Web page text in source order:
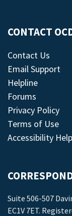
CONTACT
Contact Us
Email Support
Helpline
Forums
Privacy Policy
Terms of Use
Accessibility Help
Suite 506-507
EC1V 7ET.